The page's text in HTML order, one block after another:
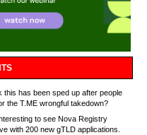
this has been sped up after people
the T.ME wrongful takedown?
to see Nova Registry
with 200 new gTLD applications.